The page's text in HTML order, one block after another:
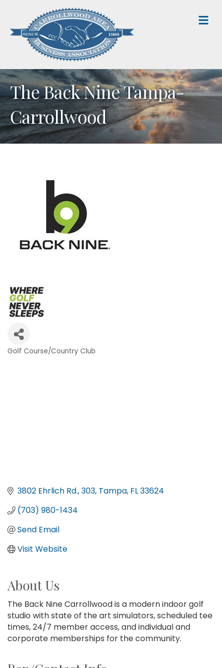
The Back Nine Tampa-
Carrollwood
Golf Course/Country Club
3802 Ehrlich Rd. 303 Tampa FL33624
(703) 980-1434
Send Email
Visit Website
About Us
The Back Nine Carrollwood is a modern indoor golf
studio with state of the art simulators, scheduled tee
times, 24/7 member access, and individual and
corporate memberships for the community.